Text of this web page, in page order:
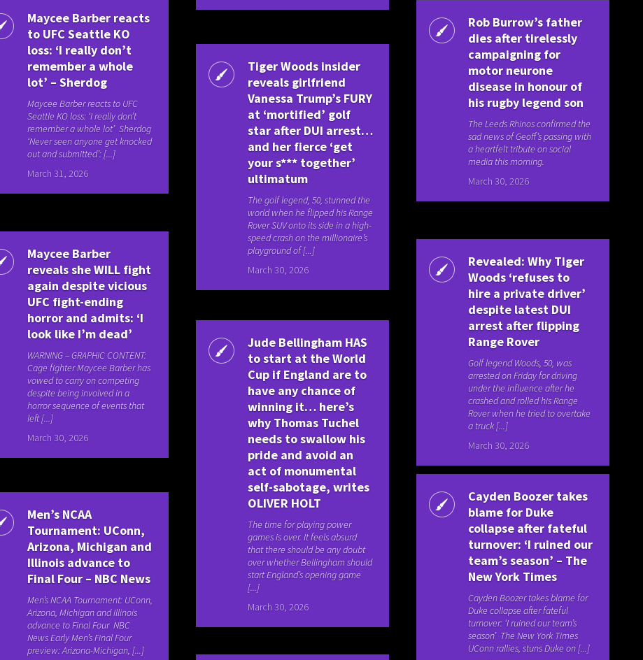
Maycee Barber reacts
to UFC Seattle KO
loss: ‘I really don’t
remember a whole
lot’ – Sherdog
Maycee Barber reacts to UFC
Seattle KO loss: ‘I really don’t
remember a whole lot’ Sherdog
‘Never seen anyone get knocked
out and submitted’: [...]
March 31, 2026
Rob Burrow’s father
dies after tirelessly
campaigning for
motor neurone
disease in honour of
his rugby legend son
The Leeds Rhinos confirmed the
sad news of Geoff’s passing with
a heartfelt tribute on social
media this morning.
March 30, 2026
Tiger Woods insider
reveals girlfriend
Vanessa Trump’s FURY
at ‘mortified’ golf
star after DUI arrest…
and her fierce ‘get
your s*** together’
ultimatum
The golf legend, 50, stunned the
world when he flipped his Range
Rover SUV onto its side in a high-
speed crash on the millionaire’s
playground of [...]
March 30, 2026
Maycee Barber
reveals she WILL fight
again despite vicious
UFC fight-ending
horror and admits: ‘I
look like I’m dead’
WARNING – GRAPHIC CONTENT:
Cage fighter Maycee Barber has
vowed to carry on competing
despite being involved in a
horror sequence of events that
left [...]
March 30, 2026
Revealed: Why Tiger
Woods ‘refuses to
hire a private driver’
despite latest DUI
arrest after flipping
Range Rover
Golf legend Woods, 50, was
arrested on Friday for driving
under the influence after he
crashed and rolled his Range
Rover when he tried to overtake
a truck [...]
March 30, 2026
Jude Bellingham HAS
to start at the World
Cup if England are to
have any chance of
winning it… here’s
why Thomas Tuchel
needs to swallow his
pride and avoid an
act of monumental
self-sabotage, writes
OLIVER HOLT
The time for playing power
games is over. It feels absurd
that there should be any doubt
over whether Bellingham should
start England’s opening game
[...]
March 30, 2026
Cayden Boozer takes
blame for Duke
collapse after fateful
turnover: ‘I ruined our
team’s season’ – The
New York Times
Cayden Boozer takes blame for
Duke collapse after fateful
turnover: ‘I ruined our team’s
season’ The New York Times
UConn rallies, stuns Duke on [...]
Men’s NCAA
Tournament: UConn,
Arizona, Michigan and
Illinois advance to
Final Four – NBC News
Men’s NCAA Tournament: UConn,
Arizona, Michigan and Illinois
advance to Final Four NBC
News Early Men’s Final Four
preview: Arizona-Michigan, [...]